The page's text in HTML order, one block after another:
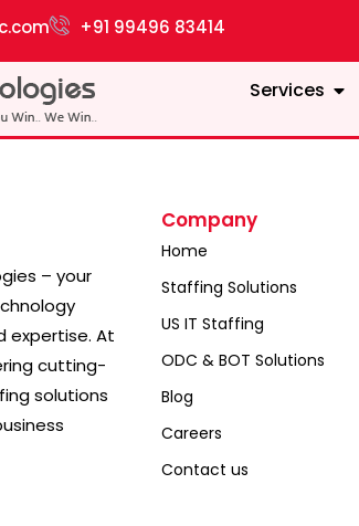
+91 99496 83414
Services
– your
expertise. At
cutting-
solutions
Company
Home
Staffing Solutions
US IT Staffing
ODC & BOT Solutions
Blog
Careers
Contact us